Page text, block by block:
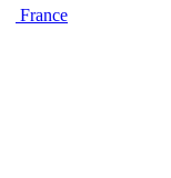
France